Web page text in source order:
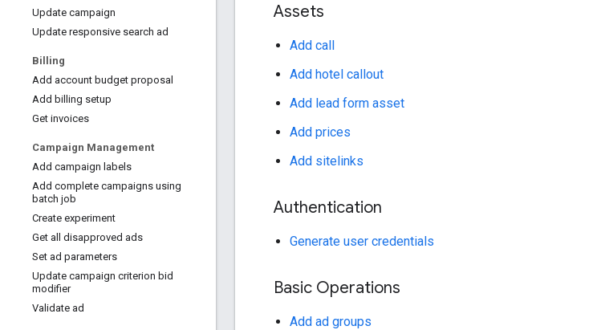
Update campaign
Update responsive search ad
Billing
Add account budget proposal
Add billing setup
Get invoices
Campaign Management
Add campaign labels
Add complete campaigns using
batch job
Create experiment
Get all disapproved ads
Set ad parameters
Update campaign criterion bid
modifier
Validate ad
Assets
Add call
Add hotel callout
Add lead form asset
Add prices
Add sitelinks
Authentication
Generate user credentials
Basic Operations
Add ad groups